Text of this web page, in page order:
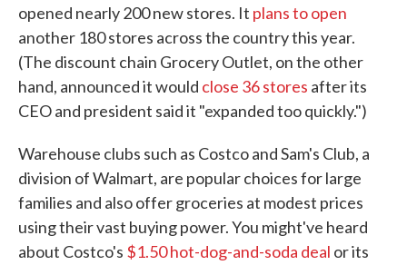
opened nearly 200 new stores. It plans to open
another 180 stores across the country this year.
(The discount chain Grocery Outlet, on the other
hand, announced it would close 36 stores after its
CEO and president said it "expanded too quickly.")
Warehouse clubs such as Costco and Sam's Club, a
division of Walmart, are popular choices for large
families and also offer groceries at modest prices
using their vast buying power. You might've heard
about Costco's $1.50 hot-dog-and-soda deal or its